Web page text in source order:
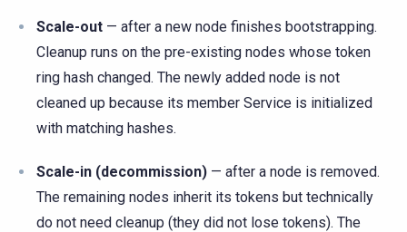
Scale-out — after a new node finishes bootstrapping.
Cleanup runs on the pre-existing nodes whose token
ring hash changed. The newly added node is not
cleaned up because its member Service is initialized
with matching hashes.
Scale-in (decommission) — after a node is removed.
The remaining nodes inherit its tokens but technically
do not need cleanup (they did not lose tokens). The